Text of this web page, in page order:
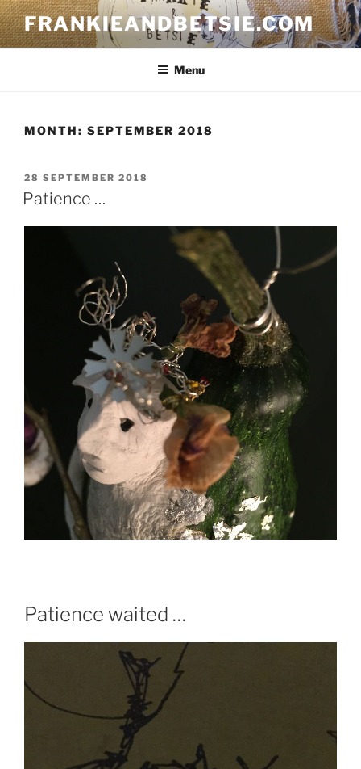
Skip
to
content
FRANKIEANDBETSIE.COM
Menu
MONTH: SEPTEMBER 2018
POSTED
ON
28 SEPTEMBER 2018
Patience …
Patience waited …